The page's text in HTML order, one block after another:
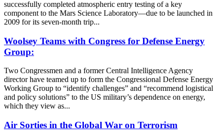
successfully completed atmospheric entry testing of a key
component to the Mars Science Laboratory—due to be launched in
2009 for its seven-month trip...
Woolsey Teams with Congress for Defense Energy
Group:
Two Congressmen and a former Central Intelligence Agency
director have teamed up to form the Congressional Defense Energy
Working Group to “identify challenges” and “recommend logistical
and policy solutions” to the US military’s dependence on energy,
which they view as...
Air Sorties in the Global War on Terrorism